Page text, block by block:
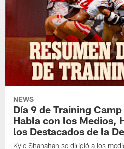
NEWS
Día 9 de Training
Habla con los Medios,
los Destacados de la
Kyle Shanahan se dirigió a los